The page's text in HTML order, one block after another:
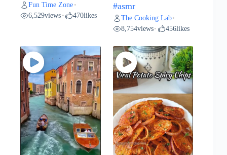
Fun Time Zone •
6,529views • 470likes
#asmr
The Cooking Lab•
8,754views• 456likes